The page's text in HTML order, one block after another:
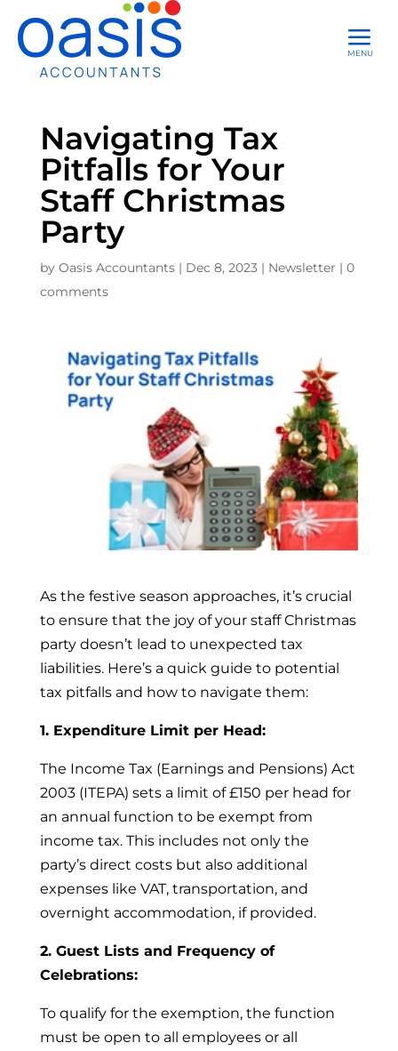
a
MENU
Navigating Tax
Pitfalls for Your
Staff Christmas
Party
by Oasis Accountants| Dec 8, 2023| Newsletter | 0
comments
As the festive season approaches, it’s crucial
to ensure that the joy of your staff Christmas
party doesn’t lead to unexpected tax
liabilities. Here’s a quick guide to potential
tax pitfalls and how to navigate them:
1. Expenditure Limit per Head:
The Income Tax (Earnings and Pensions) Act
2003 (ITEPA) sets a limit of £150 per head for
an annual function to be exempt from
income tax. This includes not only the
party’s direct costs but also additional
expenses like VAT, transportation, and
overnight accommodation, if provided.
2. Guest Lists and Frequency of
Celebrations:
To qualify for the exemption, the function
must be open to all employees or all